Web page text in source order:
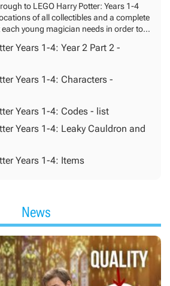
to LEGO Harry Potter: Years 1-4
of all collectibles and a complete
young magician needs in order to
Years 1-4: Year 2 Part 2 -
Years 1-4: Characters -
Years 1-4: Codes - list
Years 1-4: Leaky Cauldron and
Years 1-4: Items
News